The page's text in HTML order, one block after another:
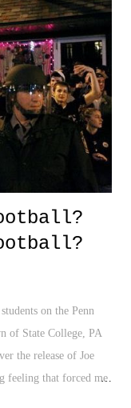
on the Penn
of State College, PA
the release of Joe
feeling that forced me